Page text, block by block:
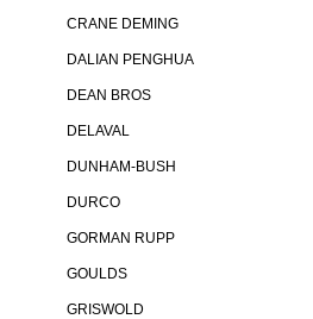
CRANE DEMING
DALIAN PENGHUA
DEAN BROS
DELAVAL
DUNHAM-BUSH
DURCO
GORMAN RUPP
GOULDS
GRISWOLD